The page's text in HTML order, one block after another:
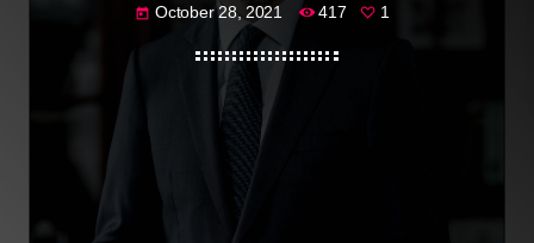
today October 28, 2021 417 1